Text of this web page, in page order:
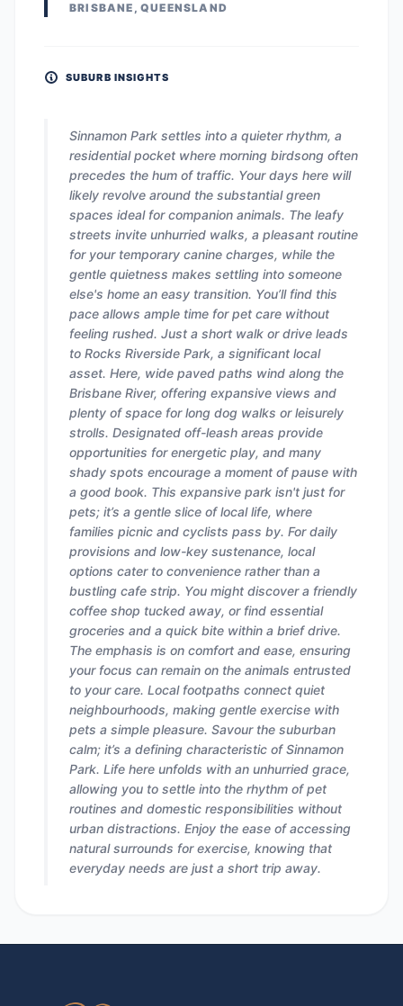
BRISBANE, QUEENSLAND
SUBURB INSIGHTS
Sinnamon Park settles into a quieter rhythm, a
residential pocket where morning birdsong often
precedes the hum of traffic. Your days here will
likely revolve around the substantial green
spaces ideal for companion animals. The leafy
streets invite unhurried walks, a pleasant routine
for your temporary canine charges, while the
gentle quietness makes settling into someone
else's home an easy transition. You’ll find this
pace allows ample time for pet care without
feeling rushed. Just a short walk or drive leads
to Rocks Riverside Park, a significant local
asset. Here, wide paved paths wind along the
Brisbane River, offering expansive views and
plenty of space for long dog walks or leisurely
strolls. Designated off-leash areas provide
opportunities for energetic play, and many
shady spots encourage a moment of pause with
a good book. This expansive park isn't just for
pets; it’s a gentle slice of local life, where
families picnic and cyclists pass by. For daily
provisions and low-key sustenance, local
options cater to convenience rather than a
bustling cafe strip. You might discover a friendly
coffee shop tucked away, or find essential
groceries and a quick bite within a brief drive.
The emphasis is on comfort and ease, ensuring
your focus can remain on the animals entrusted
to your care. Local footpaths connect quiet
neighbourhoods, making gentle exercise with
pets a simple pleasure. Savour the suburban
calm; it’s a defining characteristic of Sinnamon
Park. Life here unfolds with an unhurried grace,
allowing you to settle into the rhythm of pet
routines and domestic responsibilities without
urban distractions. Enjoy the ease of accessing
natural surrounds for exercise, knowing that
everyday needs are just a short trip away.